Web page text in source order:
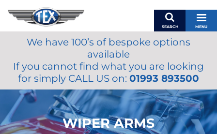
SEARCH MENU
BASKET
MY ACCOUNT
MIRRORS
ACCESSORIES
FUEL CAPS
BRAKES
We have 100’s of bespoke options
available
If you cannot find what you are looking
for simply CALL US on: 01993 893500
WIPER ARMS